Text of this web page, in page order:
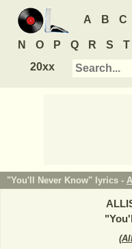
A B C
N O P Q R S T
20xx
"You'll Never Know" lyrics -
"
(